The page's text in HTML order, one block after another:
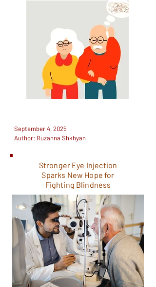
September 4, 2025
Author: Ruzanna Shkhyan
Stronger Eye Injection
Sparks New Hope for
Fighting Blindness